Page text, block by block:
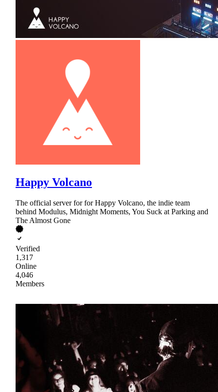
Happy Volcano
The official server for for Happy Volcano, the indie team
behind Modulus, Midnight Moments, You Suck at Parking and
The Almost Gone
Verified
1,317
Online
4,046
Members